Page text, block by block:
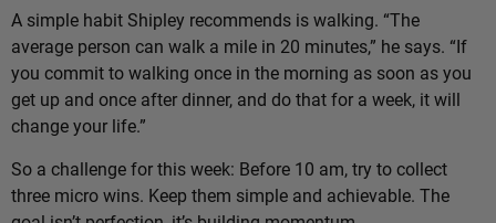
A simple habit Shipley recommends is walking. “The
average person can walk a mile in 20 minutes,” he says. “If
you commit to walking once in the morning as soon as you
get up and once after dinner, and do that for a week, it will
change your life.”
So a challenge for this week: Before 10 am, try to collect
three micro wins. Keep them simple and achievable. The